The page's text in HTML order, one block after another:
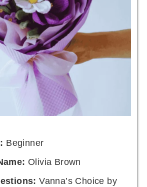
Beginner
Olivia Brown
Vanna’s Choice by